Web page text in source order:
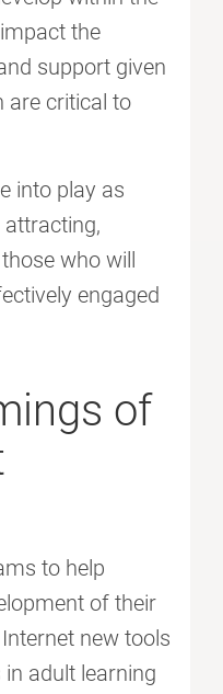
the
support given
are critical to
into play as
who will
engaged
of
to help
of their
new tools
adult learning